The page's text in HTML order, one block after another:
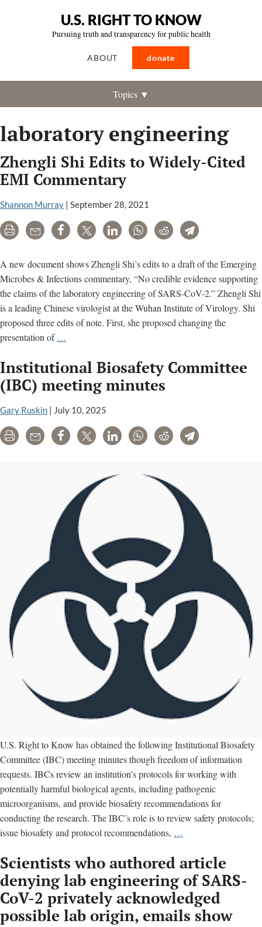
U.S. RIGHT TO KNOW
Pursuing truth and transparency for public health
ABOUT donate
Topics ▼
laboratory engineering
Zhengli Shi Edits to Widely-Cited
EMI Commentary
Shannon Murray | September 28, 2021
Print Email Share Tweet LinkedInWhatsAppRedditTelegram
A new document shows Zhengli Shi’s edits to a draft of the Emerging
Microbes & Infections commentary, “No credible evidence supporting
the claims of the laboratory engineering of SARS-CoV-2.” Zhengli Shi
is a leading Chinese virologist at the Wuhan Institute of Virology. Shi
proposed three edits of note. First, she proposed changing the
presentation of …
Edits
to
Widely-
Cited
Commentary
Institutional Biosafety Committee
(IBC) meeting minutes
Gary Ruskin | July 10, 2025
Print Email Share Tweet LinkedInWhatsAppRedditTelegram
U.S. Right to Know has obtained the following Institutional Biosafety
Committee (IBC) meeting minutes though freedom of information
requests. IBCs review an institution’s protocols for working with
potentially harmful biological agents, including pathogenic
microorganisms, and provide biosafety recommendations for
conducting the research. The IBC’s role is to review safety protocols;
issue biosafety and protocol recommendations, …
Committee
(IBC)
meeting
minutes
Scientists who authored article
denying lab engineering of SARS-
CoV-2 privately acknowledged
possible lab origin, emails show